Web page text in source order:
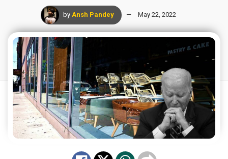
by Ansh Pandey May 22, 2022